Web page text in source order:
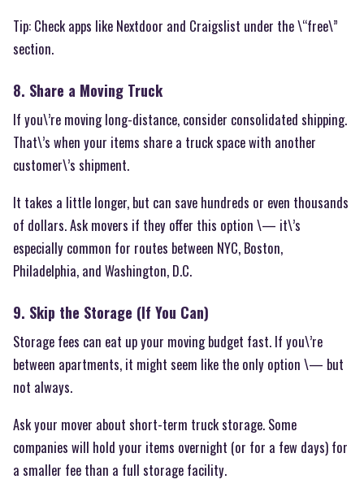
Tip: Check apps like Nextdoor and Craigslist under the \“free\”
section.
8. Share a Moving Truck
If you\’re moving long-distance, consider consolidated shipping.
That\’s when your items share a truck space with another
customer\’s shipment.
It takes a little longer, but can save hundreds or even thousands
of dollars. Ask movers if they offer this option \— it\’s
especially common for routes between NYC, Boston,
Philadelphia, and Washington, D.C.
9. Skip the Storage (If You Can)
Storage fees can eat up your moving budget fast. If you\’re
between apartments, it might seem like the only option \— but
not always.
Ask your mover about short-term truck storage. Some
companies will hold your items overnight (or for a few days) for
a smaller fee than a full storage facility.